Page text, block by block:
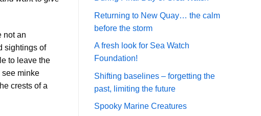
not an
sightings of
to leave the
see minke
crests of a
Returning to New Quay… the calm
before the storm
A fresh look for Sea Watch
Foundation!
Shifting baselines – forgetting the
past, limiting the future
Spooky Marine Creatures